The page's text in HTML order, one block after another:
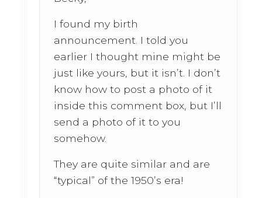
I found my birth
announcement. I told you
earlier I thought mine might be
just like yours, but it isn’t. I don’t
know how to post a photo of it
inside this comment box, but I’ll
send a photo of it to you
somehow.
They are quite similar and are
“typical” of the 1950’s era!